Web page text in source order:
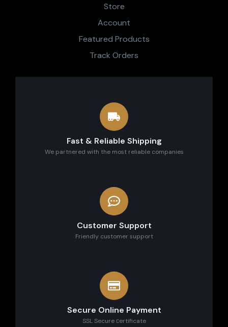
Store
Account
Featured Products
Track Orders
Fast & Reliable Shipping
We partnered with the most reliable companies
Customer Support
Friendly customer support
Secure Online Payment
SSL Secure сertificate